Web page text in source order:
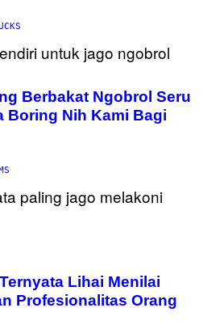
Berbakat Ngobrol Seru
Boring Nih Kami Bagi
Lihai Menilai
Profesionalitas Orang